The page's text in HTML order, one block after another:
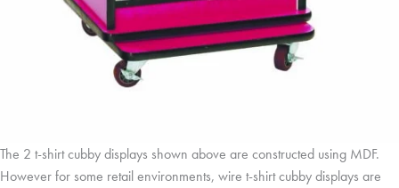
The 2 t-shirt cubby displays shown above are constructed using MDF.
However for some retail environments, wire t-shirt cubby displays are